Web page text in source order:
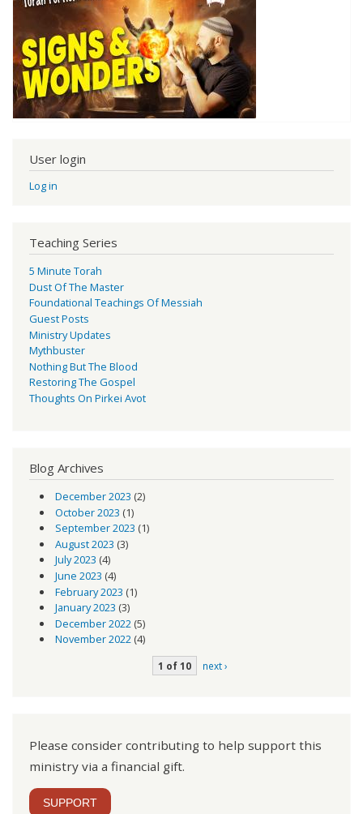
User login
Log in
Teaching Series
5 Minute Torah
Dust Of The Master
Foundational Teachings Of Messiah
Guest Posts
Ministry Updates
Mythbuster
Nothing But The Blood
Restoring The Gospel
Thoughts On Pirkei Avot
Blog Archives
December 2023 (2)
October 2023 (1)
September 2023 (1)
August 2023 (3)
July 2023 (4)
June 2023 (4)
February 2023 (1)
January 2023 (3)
December 2022(5)
November 2022(4)
1 of 10 next ›
Please consider contributing to help support this
ministry via a financial gift.
SUPPORT